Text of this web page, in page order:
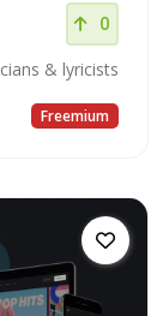
0
& lyricists
Freemium